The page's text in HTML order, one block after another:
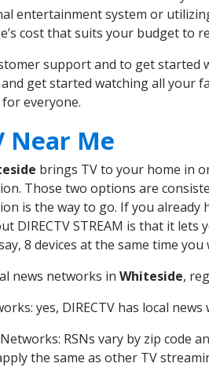
entertainment system or
cost that suits your budget to
support and to get started
get started watching all your
everyone.
Near Me
brings TV to your home in
Those two options are
is the way to go. If you
DIRECTV STREAM is that it
8 devices at the same time
news networks in Whiteside,
yes, DIRECTV has local
RSNs vary by zip code
the same as other TV